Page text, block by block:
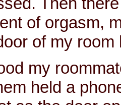
of orgasm,
of my room
my
held a